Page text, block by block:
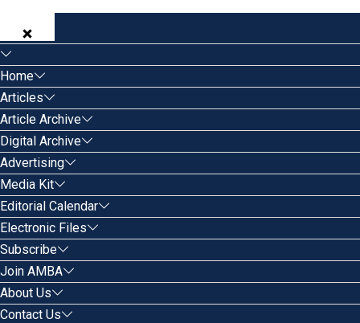
Home
Articles
Article Archive
Digital Archive
Advertising
Media Kit
Editorial Calendar
Electronic Files
Subscribe
Join AMBA
About Us
Contact Us